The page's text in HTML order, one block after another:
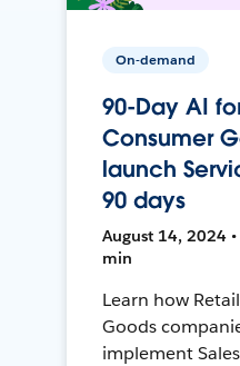
On-demand
90-Day AI
Consumer
launch
90 days
August 14, 2024
min
Learn how
Goods
implement